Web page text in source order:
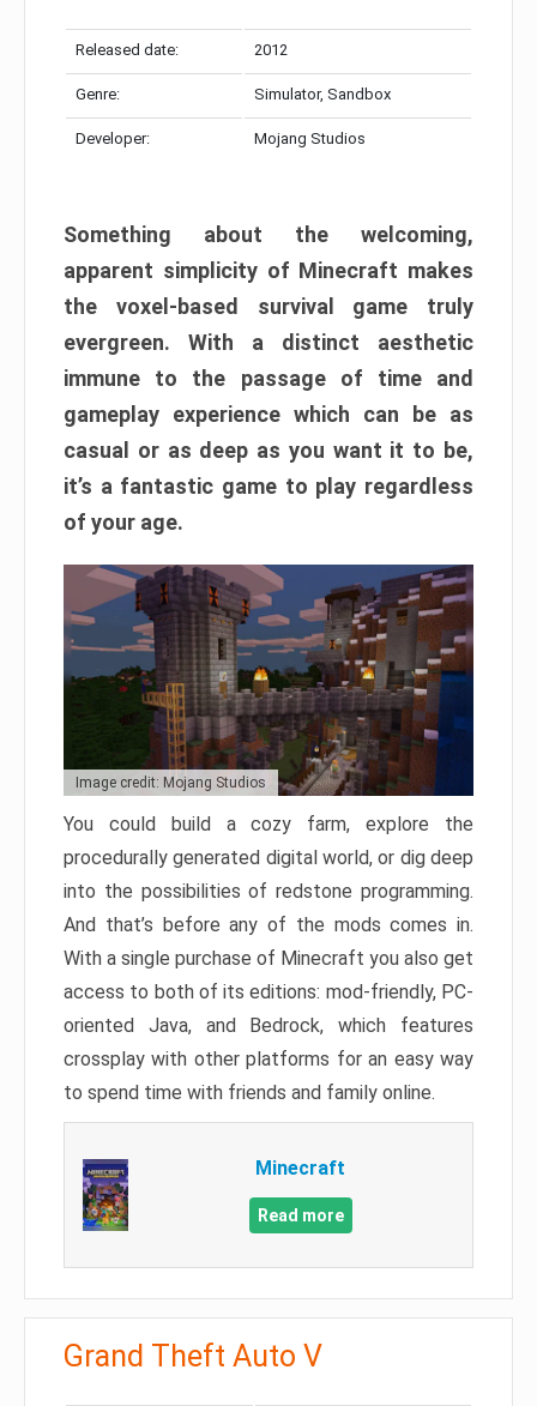
Released date: 2012
Genre: Simulator, Sandbox
Developer: Mojang Studios
Something about the welcoming,
apparent simplicity of Minecraft makes
the voxel-based survival game truly
evergreen. With a distinct aesthetic
immune to the passage of time and
gameplay experience which can be as
casual or as deep as you want it to be,
it’s a fantastic game to play regardless
of your age.
Image credit: Mojang Studios
You could build a cozy farm, explore the
procedurally generated digital world, or dig deep
into the possibilities of redstone programming.
And that’s before any of the mods comes in.
With a single purchase of Minecraft you also get
access to both of its editions: mod-friendly, PC-
oriented Java, and Bedrock, which features
crossplay with other platforms for an easy way
to spend time with friends and family online.
Minecraft
Read more
Grand Theft Auto V